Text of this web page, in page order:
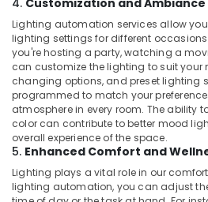
4. Customization and Ambiance
Lighting automation services allow
lighting settings for different
you're hosting a party, watching a
can customize the lighting to suit your
changing options, and preset lighting
programmed to match your
atmosphere in every room. The ability
color can contribute to better mood
overall experience of the space.
5. Enhanced Comfort and
Lighting plays a vital role in our
lighting automation, you can adjust